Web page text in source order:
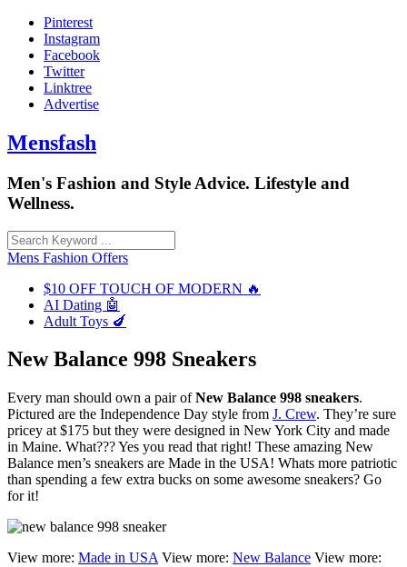
Skip
content
Pinterest
Instagram
Facebook
Twitter
Linktree
Advertise
Mensfash
Men's Fashion and Style Advice. Lifestyle and
Wellness.
Mens Fashion Offers
$10 OFF TOUCH OF MODERN 🔥
AI Dating 🤖
Adult Toys 🍆
New Balance 998 Sneakers
Every man should own a pair ofNew Balance 998 sneakers.
Pictured are the Independence Day style from J. Crew. They’re sure
pricey at $175 but they were designed in New York City and made
in Maine. What??? Yes you read that right! These amazing New
Balance men’s sneakers are Made in the USA! Whats more patriotic
than spending a few extra bucks on some awesome sneakers? Go
for it!
View more: Made in USA View more: New Balance View more: